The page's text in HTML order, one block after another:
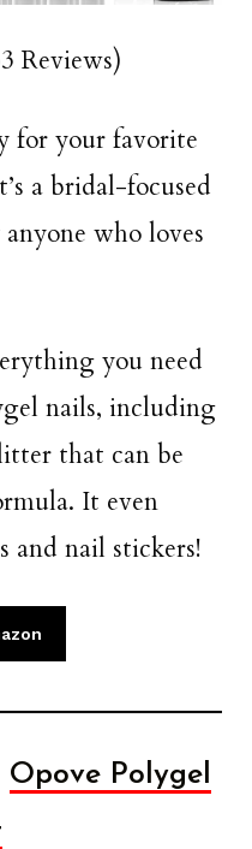
for your favorite
a bridal-focused
who loves
you need
nails, including
that can be
It even
and nail stickers!
Opove Polygel